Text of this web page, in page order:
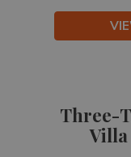
Three-
Villa